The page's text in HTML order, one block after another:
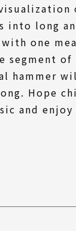
into long
one
segment
hammer
Hope
and